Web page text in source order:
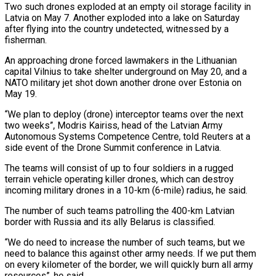
Two such drones exploded at an empty oil ‌storage ​facility in
Latvia on May 7. Another exploded into ⁠a lake on Saturday
after ⁠flying into the country undetected, witnessed by a
fisherman.
An approaching drone forced lawmakers in the Lithuanian
capital Vilnius to take shelter underground on May 20, and a
NATO military jet shot down another drone over Estonia on
May 19.
“We plan ​to deploy (drone) interceptor teams over the next
two weeks”, Modris Kairiss, head of the Latvian Army
Autonomous Systems Competence Centre, told Reuters at a
side event of ⁠the Drone Summit conference in Latvia.
The teams will consist ⁠of up to four soldiers in a rugged
terrain vehicle ​operating killer drones, which can destroy
incoming military drones in a 10-km (6-mile) radius, he said.
The ​number of such teams patrolling the 400-km Latvian
border with Russia and ‌its ally Belarus is classified.
“We do need to increase the number of such teams, but we
need to balance this against other army needs. If we put them
on every kilometer of the border, we will quickly burn all army